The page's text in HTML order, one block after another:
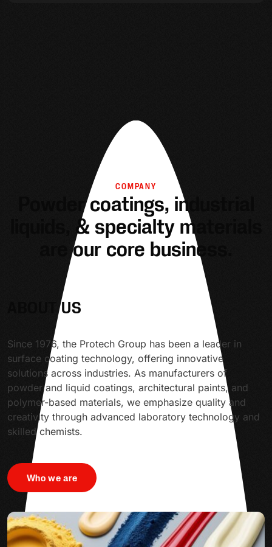
COMPANY
Powder coatings, industrial
liquids, & specialty materials
are our core business.
ABOUT US
Since 1976, the Protech Group has been a leader in
surface coating technology, offering innovative
solutions across industries. As manufacturers of
powder and liquid coatings, architectural paints, and
polymer-based materials, we emphasize quality and
creativity through advanced laboratory technology and
skilled chemists.
Who we are